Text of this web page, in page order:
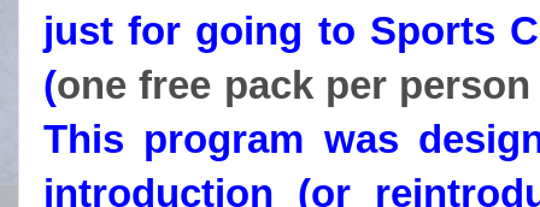
just for going to Sports
(one free pack per
This program was
introduction (or